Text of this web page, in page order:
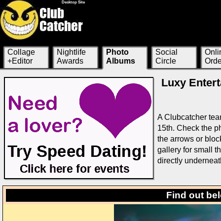
Desktop Site
Collage
+Editor
Nightlife
Awards
Photo
Albums
Social
Circle
Luxy
A Clubcatcher
15th. Check the
the arrows or
gallery for small
directly
Find out